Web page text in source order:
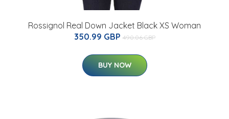
Rossignol Real Down Jacket Black XS Woman
350.99 GBP 490.06 GBP
BUY NOW